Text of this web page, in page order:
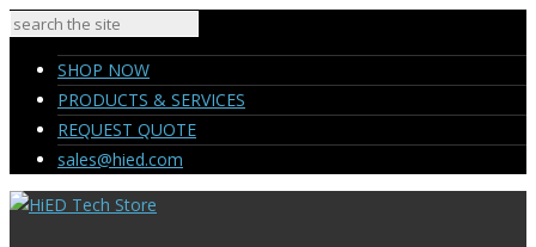
SHOP NOW
PRODUCTS & SERVICES
REQUEST QUOTE
sales@hied.com